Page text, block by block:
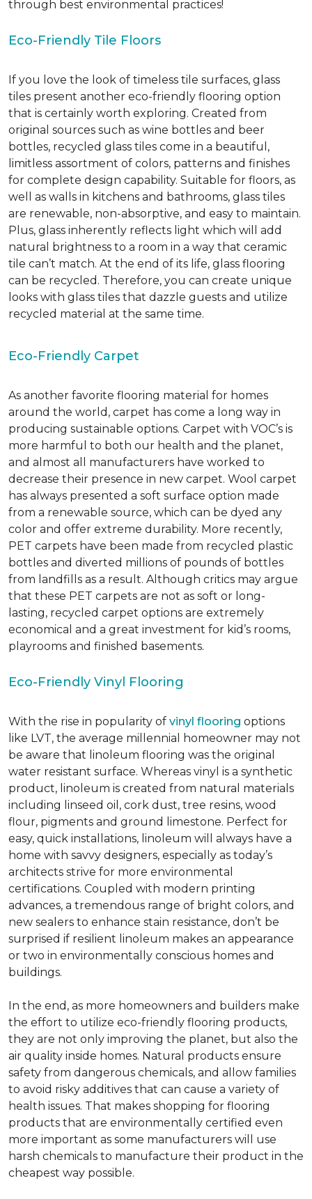
through best environmental practices!
Eco-Friendly Tile Floors
If you love the look of timeless tile surfaces, glass
tiles present another eco-friendly flooring option
that is certainly worth exploring. Created from
original sources such as wine bottles and beer
bottles, recycled glass tiles come in a beautiful,
limitless assortment of colors, patterns and finishes
for complete design capability. Suitable for floors, as
well as walls in kitchens and bathrooms, glass tiles
are renewable, non-absorptive, and easy to maintain.
Plus, glass inherently reflects light which will add
natural brightness to a room in a way that ceramic
tile can’t match. At the end of its life, glass flooring
can be recycled. Therefore, you can create unique
looks with glass tiles that dazzle guests and utilize
recycled material at the same time.
Eco-Friendly Carpet
As another favorite flooring material for homes
around the world, carpet has come a long way in
producing sustainable options. Carpet with VOC’s is
more harmful to both our health and the planet,
and almost all manufacturers have worked to
decrease their presence in new carpet. Wool carpet
has always presented a soft surface option made
from a renewable source, which can be dyed any
color and offer extreme durability. More recently,
PET carpets have been made from recycled plastic
bottles and diverted millions of pounds of bottles
from landfills as a result. Although critics may argue
that these PET carpets are not as soft or long-
lasting, recycled carpet options are extremely
economical and a great investment for kid’s rooms,
playrooms and finished basements.
Eco-Friendly Vinyl Flooring
With the rise in popularity of vinyl flooring options
like LVT, the average millennial homeowner may not
be aware that linoleum flooring was the original
water resistant surface. Whereas vinyl is a synthetic
product, linoleum is created from natural materials
including linseed oil, cork dust, tree resins, wood
flour, pigments and ground limestone. Perfect for
easy, quick installations, linoleum will always have a
home with savvy designers, especially as today’s
architects strive for more environmental
certifications. Coupled with modern printing
advances, a tremendous range of bright colors, and
new sealers to enhance stain resistance, don’t be
surprised if resilient linoleum makes an appearance
or two in environmentally conscious homes and
buildings.
In the end, as more homeowners and builders make
the effort to utilize eco-friendly flooring products,
they are not only improving the planet, but also the
air quality inside homes. Natural products ensure
safety from dangerous chemicals, and allow families
to avoid risky additives that can cause a variety of
health issues. That makes shopping for flooring
products that are environmentally certified even
more important as some manufacturers will use
harsh chemicals to manufacture their product in the
cheapest way possible.